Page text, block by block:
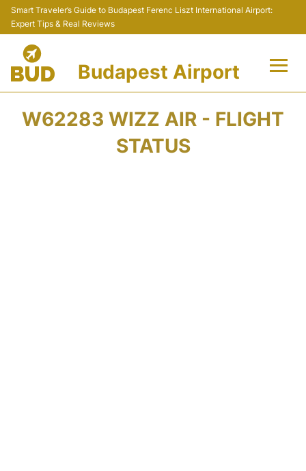
Smart Traveler’s Guide to Budapest Ferenc Liszt International Airport:
Expert Tips & Real Reviews
Budapest Airport
W62283 WIZZ AIR - FLIGHT
STATUS